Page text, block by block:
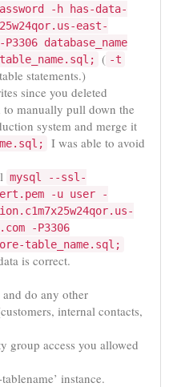
-h has-data-
east-
database_name
( -t
statements.)
since you deleted
manually pull down the
system and merge it
I was able to avoid
mysql --ssl-
-u user -
-P3306
table_name.sql;
is correct.
do any other
internal contacts,
group access you allowed
instance.